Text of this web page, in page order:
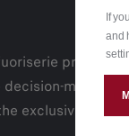
making
exclusivity of
If
and